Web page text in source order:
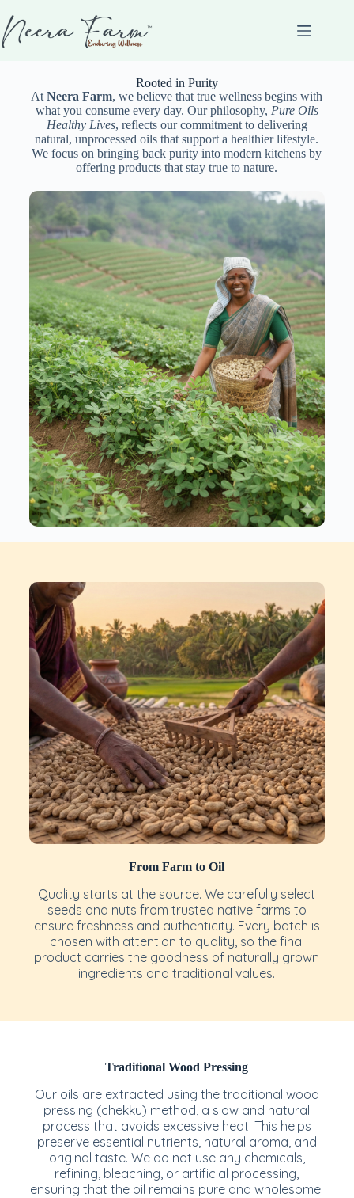
Rooted in Purity
AtNeera Farm, we believe that true wellness begins with
what you consume every day. Our philosophy, Pure Oils
Healthy Lives, reflects our commitment to delivering
natural, unprocessed oils that support a healthier lifestyle.
We focus on bringing back purity into modern kitchens by
offering products that stay true to nature.
From Farm to Oil
Quality starts at the source. We carefully select
seeds and nuts from trusted native farms to
ensure freshness and authenticity. Every batch is
chosen with attention to quality, so the final
product carries the goodness of naturally grown
ingredients and traditional values.
Traditional Wood Pressing
Our oils are extracted using the traditional wood
pressing (chekku) method, a slow and natural
process that avoids excessive heat. This helps
preserve essential nutrients, natural aroma, and
original taste. We do not use any chemicals,
refining, bleaching, or artificial processing,
ensuring that the oil remains pure and wholesome.